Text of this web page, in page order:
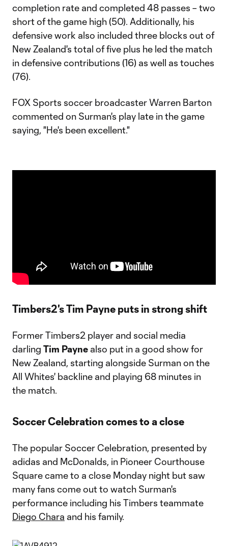
completion rate and completed 48 passes – two
short of the game high (50). Additionally, his
defensive work also included three blocks out of
New Zealand's total of five plus he led the match
in defensive contributions (16) as well as touches
(76).
FOX Sports soccer broadcaster Warren Barton
commented on Surman's play late in the game
saying, "He's been excellent."
Timbers2's Tim Payne puts in strong shift
Former Timbers2 player and social media
darling Tim Payne also put in a good show for
New Zealand, starting alongside Surman on the
All Whites' backline and playing 68 minutes in
the match.
Soccer Celebration comes to a close
The popular Soccer Celebration, presented by
adidas and McDonalds, in Pioneer Courthouse
Square came to a close Monday night but saw
many fans come out to watch Surman's
performance including his Timbers teammate
Diego Chara and his family.